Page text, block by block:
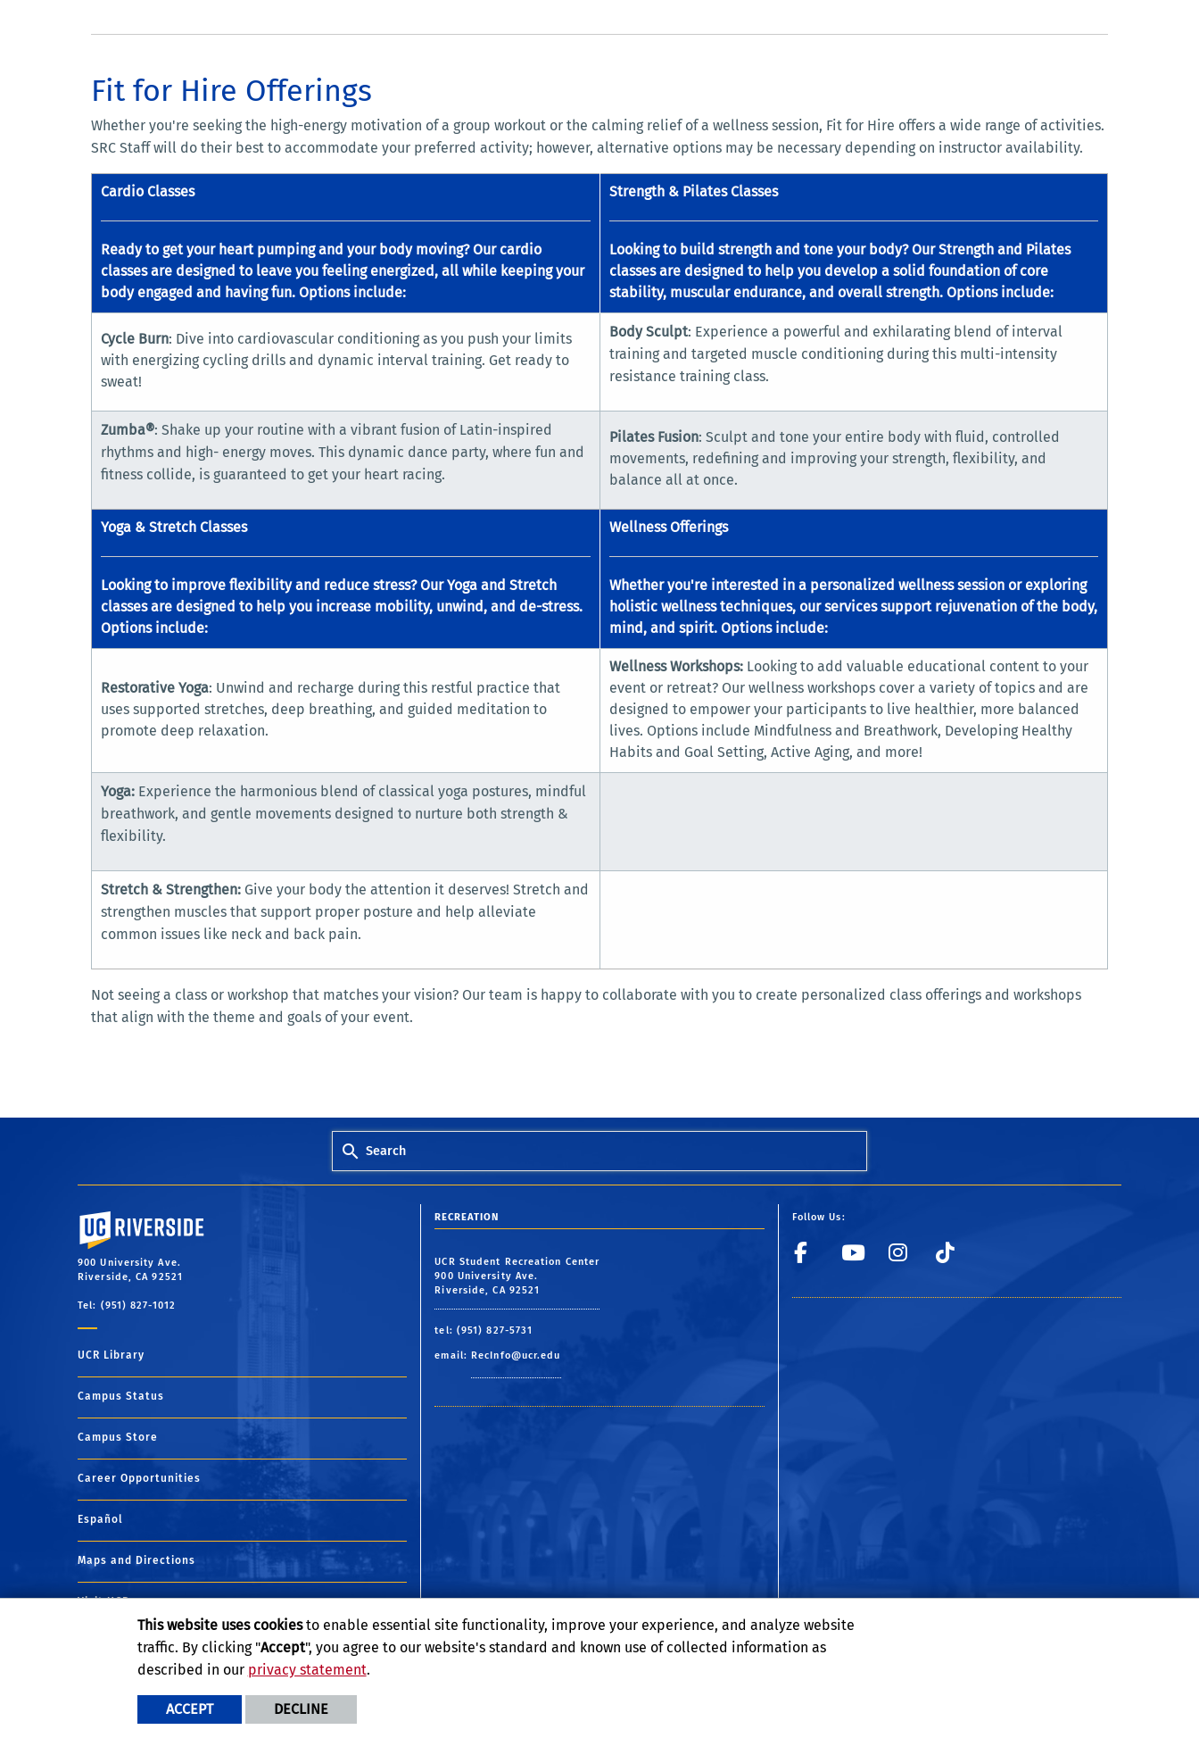
Fit for Hire Offerings
Whether you're seeking the high-energy motivation of a group workout or the calming relief of a wellness session, Fit for Hire offers a wide range of activities.
SRC Staff will do their best to accommodate your preferred activity; however, alternative options may be necessary depending on instructor availability.
Cardio Classes
Ready to get your heart pumping and your body moving? Our cardio
classes are designed to leave you feeling energized, all while keeping your
body engaged and having fun. Options include:
Strength & Pilates Classes
Looking to build strength and tone your body? Our Strength and Pilates
classes are designed to help you develop a solid foundation of core
stability, muscular endurance, and overall strength. Options include:
Cycle Burn: Dive into cardiovascular conditioning as you push your limits
with energizing cycling drills and dynamic interval training. Get ready to
sweat!
Body Sculpt: Experience a powerful and exhilarating blend of interval
training and targeted muscle conditioning during this multi-intensity
resistance training class.
Zumba®: Shake up your routine with a vibrant fusion of Latin-inspired
rhythms and high- energy moves. This dynamic dance party, where fun and
fitness collide, is guaranteed to get your heart racing.
Pilates Fusion: Sculpt and tone your entire body with fluid, controlled
movements, redefining and improving your strength, flexibility, and
balance all at once.
Yoga & Stretch Classes
Looking to improve flexibility and reduce stress? Our Yoga and Stretch
classes are designed to help you increase mobility, unwind, and de-stress.
Options include:
Wellness Offerings
Whether you're interested in a personalized wellness session or exploring
holistic wellness techniques, our services support rejuvenation of the body,
mind, and spirit. Options include:
Restorative Yoga: Unwind and recharge during this restful practice that
uses supported stretches, deep breathing, and guided meditation to
promote deep relaxation.
Wellness Workshops: Looking to add valuable educational content to your
event or retreat? Our wellness workshops cover a variety of topics and are
designed to empower your participants to live healthier, more balanced
lives. Options include Mindfulness and Breathwork, Developing Healthy
Habits and Goal Setting, Active Aging, and more!
Yoga: Experience the harmonious blend of classical yoga postures, mindful
breathwork, and gentle movements designed to nurture both strength &
flexibility.
Stretch & Strengthen: Give your body the attention it deserves! Stretch and
strengthen muscles that support proper posture and help alleviate
common issues like neck and back pain.
Not seeing a class or workshop that matches your vision? Our team is happy to collaborate with you to create personalized class offerings and workshops
that align with the theme and goals of your event.
Search
University of California, Riverside
900 University Ave.
Riverside, CA 92521
Tel: (951) 827-1012
UCR Library
Campus Status
Campus Store
Career Opportunities
Español
Maps and Directions
Visit UCR
RECREATION
UCR Student Recreation Center
900 University Ave.
Riverside, CA 92521
tel: (951) 827-5731
email:RecInfo@ucr.edu
Follow Us:
UCRSRCUCRSRCUCRSRC
Privacy and Accessibility Report barrier to accessibility
This website uses cookiesto enable essential site functionality, improve your experience, and analyze website
traffic. By clicking "Accept", you agree to our website's standard and known use of collected information as
described in our privacy statement.
ACCEPT DECLINE